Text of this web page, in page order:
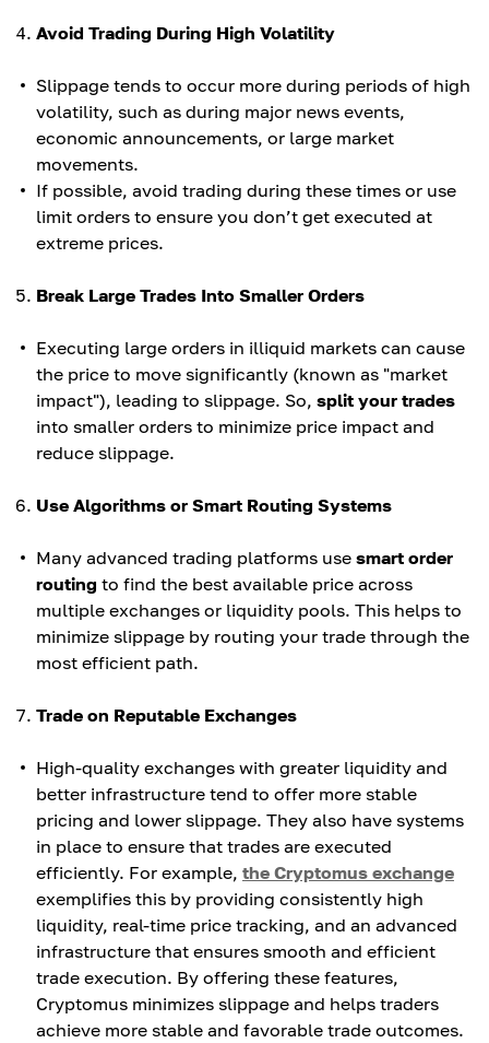
Avoid Trading During High Volatility
Slippage tends to occur more during periods of high
volatility, such as during major news events,
economic announcements, or large market
movements.
If possible, avoid trading during these times or use
limit orders to ensure you don’t get executed at
extreme prices.
Break Large Trades Into Smaller Orders
Executing large orders in illiquid markets can cause
the price to move significantly (known as "market
impact"), leading to slippage. So, split your trades
into smaller orders to minimize price impact and
reduce slippage.
Use Algorithms or Smart Routing Systems
Many advanced trading platforms use smart order
routing to find the best available price across
multiple exchanges or liquidity pools. This helps to
minimize slippage by routing your trade through the
most efficient path.
Trade on Reputable Exchanges
High-quality exchanges with greater liquidity and
better infrastructure tend to offer more stable
pricing and lower slippage. They also have systems
in place to ensure that trades are executed
efficiently. For example, the Cryptomus exchange
exemplifies this by providing consistently high
liquidity, real-time price tracking, and an advanced
infrastructure that ensures smooth and efficient
trade execution. By offering these features,
Cryptomus minimizes slippage and helps traders
achieve more stable and favorable trade outcomes.